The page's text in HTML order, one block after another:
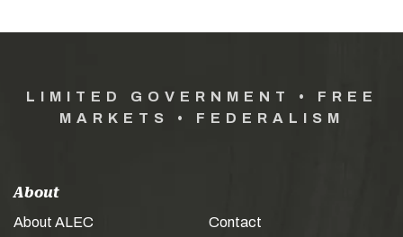
LIMITED GOVERNMENT • FREE
MARKETS • FEDERALISM
About
About ALEC
Contact